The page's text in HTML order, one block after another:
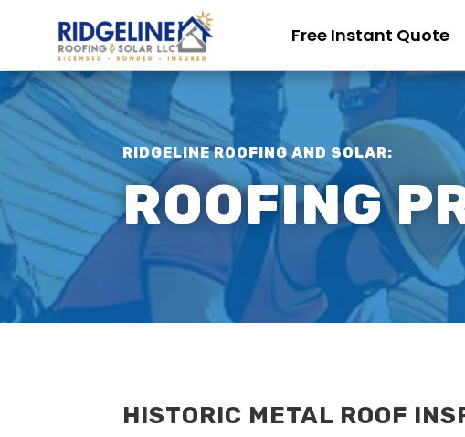
Free Instant Quote
RIDGELINE ROOFING AND SOLAR:
ROOFING
HISTORIC METAL ROOF